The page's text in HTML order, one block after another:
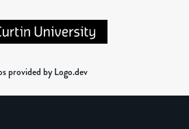
provided by Logo.dev